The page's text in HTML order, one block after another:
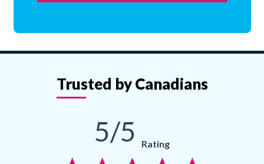
Trusted by Canadians
5/5 Rating